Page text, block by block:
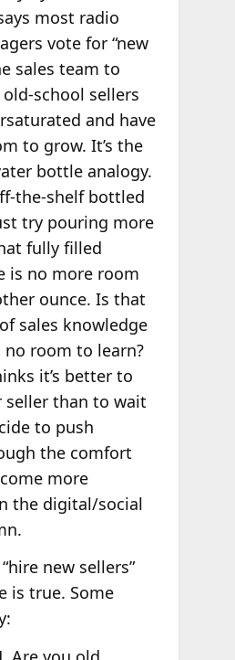
most radio
vote for “new
sales team to
school sellers
and have
to grow. It’s the
bottle analogy.
the-shelf bottled
try pouring more
fully filled
is no more room
ounce. Is that
sales knowledge
room to learn?
it’s better to
seller than to wait
to push
the comfort
more
the digital/social
new sellers”
is true. Some